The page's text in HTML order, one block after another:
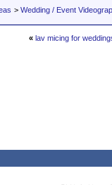
> Wedding / Event
« lav micing for